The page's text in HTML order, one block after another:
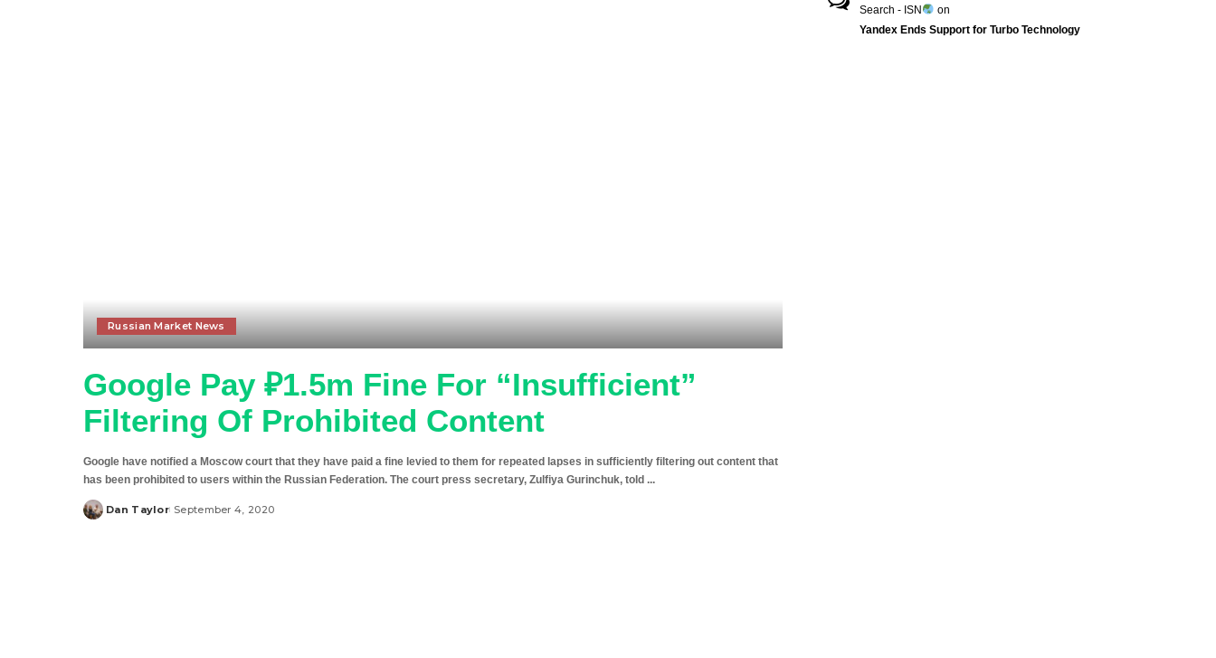
Russian Market News
Google Pay ₽1.5m Fine For “Insufficient”
Filtering Of Prohibited Content
Google have notified a Moscow court that they have paid a fine levied to them for repeated lapses in sufficiently filtering out content that
has been prohibited to users within the Russian Federation. The court press secretary, Zulfiya Gurinchuk, told ...
Posted
Dan Taylor September 4, 2020
Search - ISN
on
Yandex Ends Support for Turbo Technology